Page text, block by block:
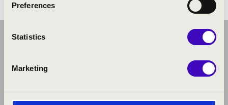
Preferences
Statistics
Marketing